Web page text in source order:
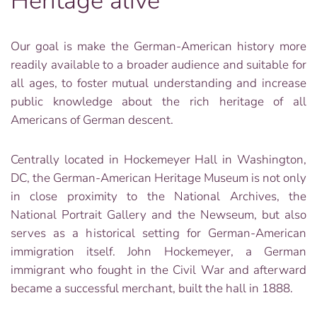
Our goal is make the German-American history more
readily available to a broader audience and suitable for
all ages, to foster mutual understanding and increase
public knowledge about the rich heritage of all
Americans of German descent.
Centrally located in Hockemeyer Hall in Washington,
DC, the German-American Heritage Museum is not only
in close proximity to the National Archives, the
National Portrait Gallery and the Newseum, but also
serves as a historical setting for German-American
immigration itself. John Hockemeyer, a German
immigrant who fought in the Civil War and afterward
became a successful merchant, built the hall in 1888.